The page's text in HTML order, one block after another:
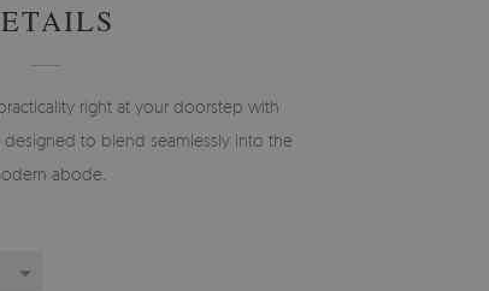
right at your doorstep with
to blend seamlessly into the
abode.